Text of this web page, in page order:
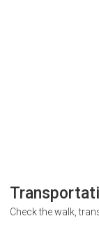
Check the walk,